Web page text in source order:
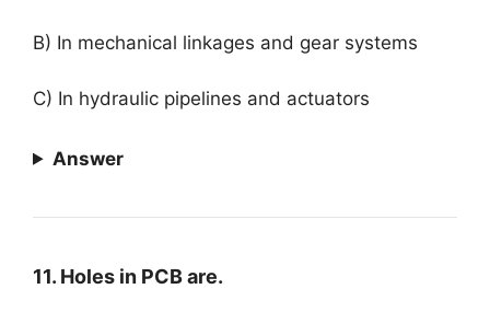
B) In mechanical linkages and gear systems
C) In hydraulic pipelines and actuators
Answer
11. Holes in PCB are.